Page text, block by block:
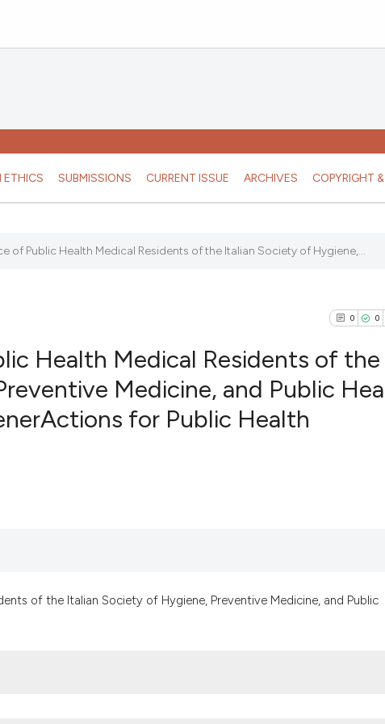
ETHICS SUBMISSIONS CURRENT ISSUE ARCHIVES COPYRIGHT
of Public Health Medical Residents of the Italian Society of Hygiene,...
0 0
Health Medical Residents of the
Medicine, and Public
for Public Health
of the Italian Society of Hygiene, Preventive Medicine, and Public